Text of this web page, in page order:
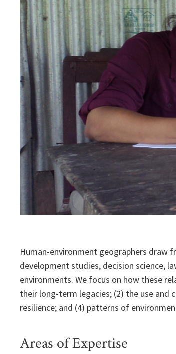
Human-environment geographers draw
development studies, decision science,
environments. We focus on how these
their long-term legacies; (2) the use and
resilience; and (4) patterns of
Areas of Expertise